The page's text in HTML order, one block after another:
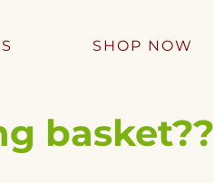
SHOP NOW
basket??